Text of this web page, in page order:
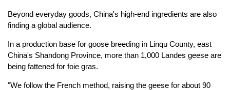
Beyond everyday goods, China's high-end ingredients are also
finding a global audience.
In a production base for goose breeding in Linqu County, east
China's Shandong Province, more than 1,000 Landes geese are
being fattened for foie gras.
"We follow the French method, raising the geese for about 90